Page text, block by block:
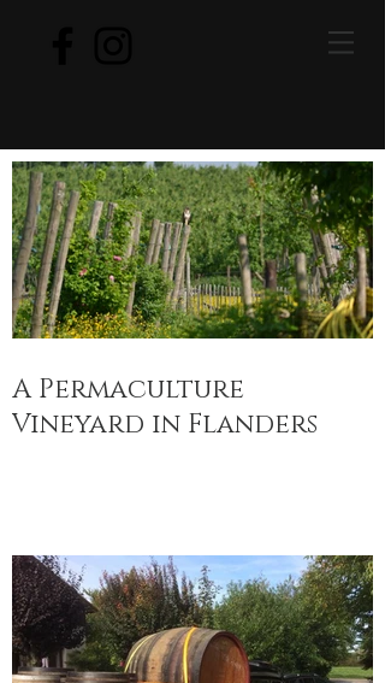
A Permaculture
Vineyard in Flanders